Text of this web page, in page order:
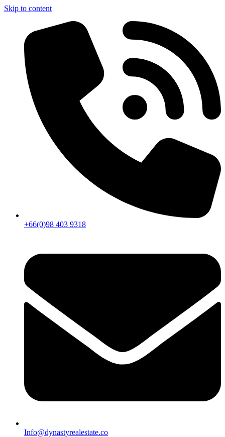
Skip to content
+66(0)98 403 9318
Info@dynastyrealestate.co